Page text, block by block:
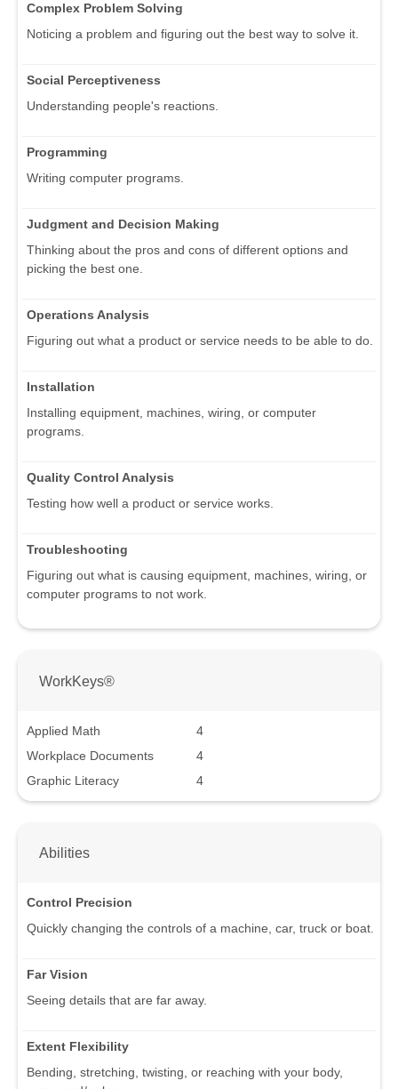
Complex Problem Solving
Noticing a problem and figuring out the best way to solve it.
Social Perceptiveness
Understanding people's reactions.
Programming
Writing computer programs.
Judgment and Decision Making
Thinking about the pros and cons of different options and
picking the best one.
Operations Analysis
Figuring out what a product or service needs to be able to do.
Installation
Installing equipment, machines, wiring, or computer
programs.
Quality Control Analysis
Testing how well a product or service works.
Troubleshooting
Figuring out what is causing equipment, machines, wiring, or
computer programs to not work.
WorkKeys®
Applied Math
4
Workplace Documents
4
Graphic Literacy
4
Abilities
Control Precision
Quickly changing the controls of a machine, car, truck or boat.
Far Vision
Seeing details that are far away.
Extent Flexibility
Bending, stretching, twisting, or reaching with your body,